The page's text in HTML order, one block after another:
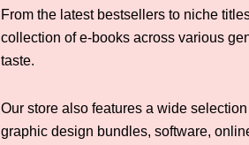
From the latest bestsellers to niche
collection of e-books across various
taste.
Our store also features a wide
graphic design bundles, software,